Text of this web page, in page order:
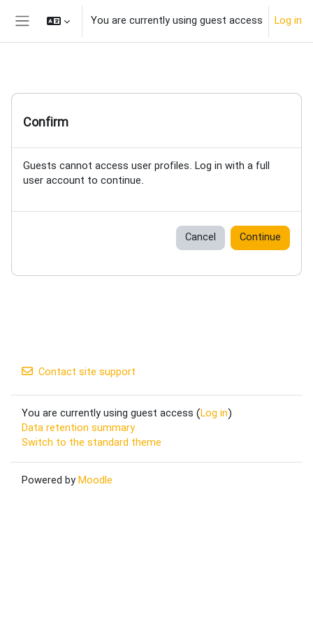
Skip to main content
You are currently using guest access Log in
Confirm
Guests cannot access user profiles. Log in with a full
user account to continue.
Cancel Continue
Contact site support
You are currently using guest access (Log in)
Data retention summary
Switch to the standard theme
Powered byMoodle